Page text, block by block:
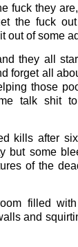
fuck they
the fuck
out of some
they all
forget all
those
talk shit
kills after
but some
of the
filled
and